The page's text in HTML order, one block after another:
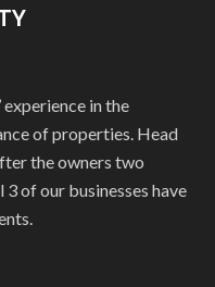
in the
of properties. Head
the owners two
of our businesses have